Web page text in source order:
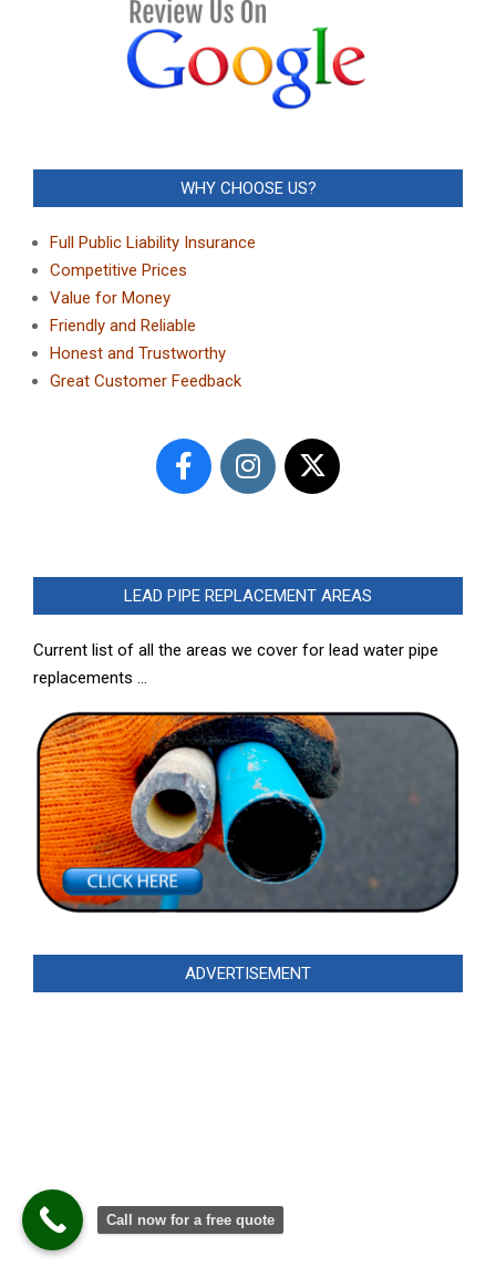
WHY CHOOSE US?
Full Public Liability Insurance
Competitive Prices
Value for Money
Friendly and Reliable
Honest and Trustworthy
Great Customer Feedback
LEAD PIPE REPLACEMENT AREAS
Current list of all the areas we cover for lead water pipe
replacements …
ADVERTISEMENT
Call now for a free quote